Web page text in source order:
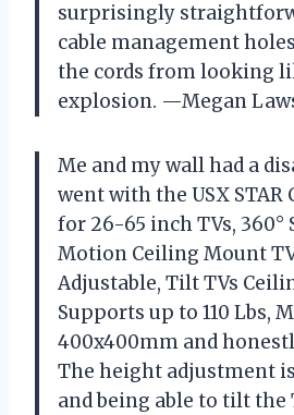
surprisingly
cable management
the cords from looking
explosion. —Megan
Me and my wall had a
went with the USX
for 26-65 inch TVs, 360°
Motion Ceiling Mount
Adjustable, Tilt TVs
Supports up to 110 Lbs,
400x400mm and
The height adjustment
and being able to tilt the